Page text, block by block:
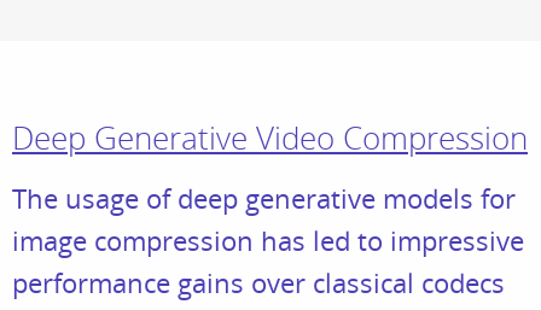
Deep Generative Video Compression
The usage of deep generative models for
image compression has led to impressive
performance gains over classical codecs